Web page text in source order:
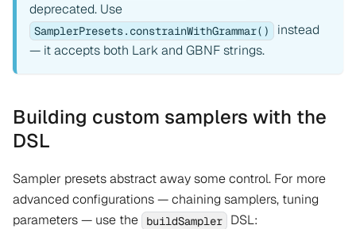
deprecated. Use
SamplerPresets.constrainWithGrammar()
instead
— it accepts both Lark and GBNF strings.
Building custom samplers with the
DSL
Sampler presets abstract away some control. For more
advanced configurations — chaining samplers, tuning
parameters — use the
buildSampler DSL: